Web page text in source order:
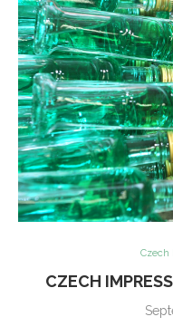
Czech
CZECH